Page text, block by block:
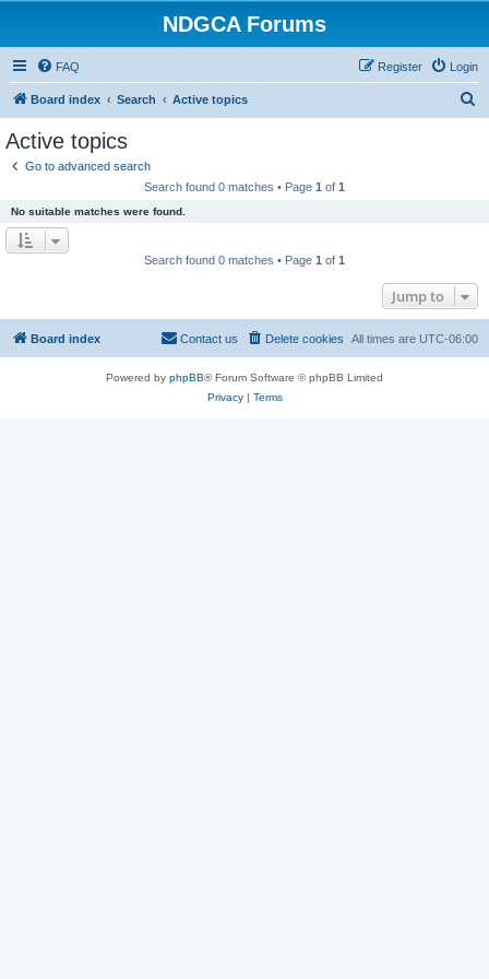
NDGCA Forums
FAQ Login
Register
Board index Search Active topics
Active topics
Go to advanced search
Search found 0 matches • Page 1 of 1
No suitable matches were found.
Search found 0 matches • Page 1 of 1
Jump to
Board index All times are UTC-06:00
Delete cookies
Contact us
Powered by phpBB® Forum Software © phpBB Limited
Privacy| Terms